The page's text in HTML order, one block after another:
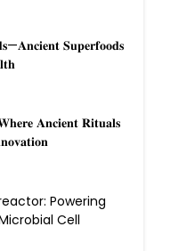
𝐒𝐮𝐩𝐞𝐫𝐟𝐨𝐨𝐝𝐬
𝐀𝐧𝐜𝐢𝐞𝐧𝐭 𝐑𝐢𝐭𝐮𝐚𝐥𝐬
Powering
Cell